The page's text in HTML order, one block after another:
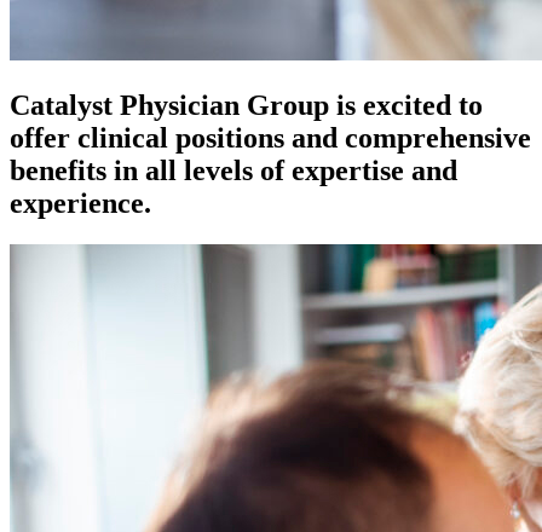
Catalyst Physician Group is excited to
offer clinical positions and comprehensive
benefits in all levels of expertise and
experience.